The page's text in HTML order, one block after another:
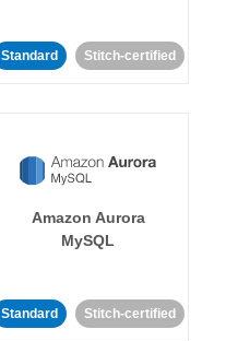
Standard Stitch-certified
Amazon Aurora
MySQL
Standard Stitch-certified